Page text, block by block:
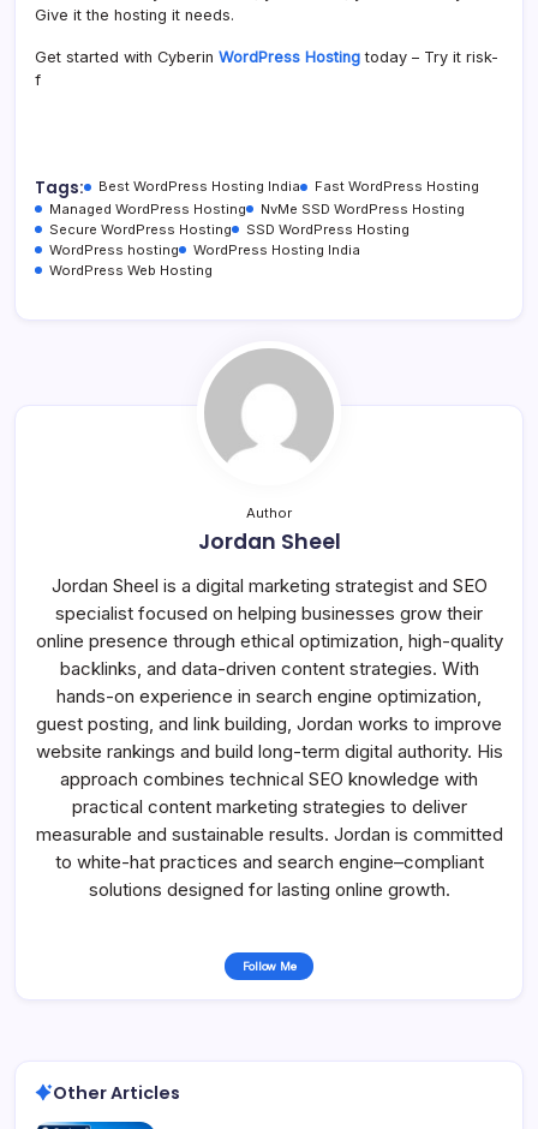
Give it the hosting it needs.
Get started with Cyberin WordPress Hosting today – Try it risk-
f
Tags: Best WordPress Hosting India
Fast WordPress Hosting
Managed WordPress Hosting
NvMe SSD WordPress Hosting
Secure WordPress Hosting
SSD WordPress Hosting
WordPress hosting
WordPress Hosting India
WordPress Web Hosting
Author
Jordan Sheel
Jordan Sheel is a digital marketing strategist and SEO
specialist focused on helping businesses grow their
online presence through ethical optimization, high-quality
backlinks, and data-driven content strategies. With
hands-on experience in search engine optimization,
guest posting, and link building, Jordan works to improve
website rankings and build long-term digital authority. His
approach combines technical SEO knowledge with
practical content marketing strategies to deliver
measurable and sustainable results. Jordan is committed
to white-hat practices and search engine–compliant
solutions designed for lasting online growth.
Follow Me
Other Articles